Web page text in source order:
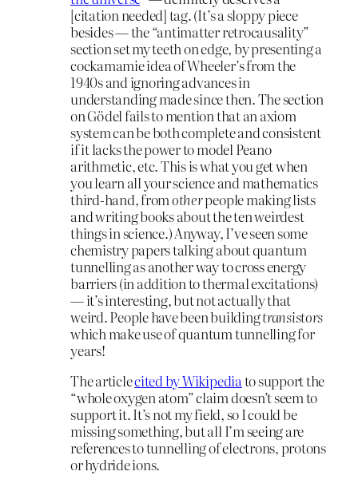
[citation needed] tag. (It’s a sloppy piece
besides — the “antimatter retrocausality”
section set my teeth on edge, by presenting a
cockamamie idea of Wheeler’s from the
1940s and ignoring advances in
understanding made since then. The section
on Gödel fails to mention that an axiom
system can be both complete and consistent
if it lacks the power to model Peano
arithmetic, etc. This is what you get when
you learn all your science and mathematics
third-hand, fromotherpeople making lists
and writing books about the ten weirdest
things in science.) Anyway, I’ve seen some
chemistry papers talking about quantum
tunnelling as another way to cross energy
barriers (in addition to thermal excitations)
— it’s interesting, but not actually that
weird. People have been buildingtransistors
which make use of quantum tunnelling for
years!
The articlecited by Wikipedia to support the
“whole oxygen atom” claim doesn’t seem to
support it. It’s not my field, so I could be
missing something, but all I’m seeing are
references to tunnelling of electrons, protons
or hydride ions.